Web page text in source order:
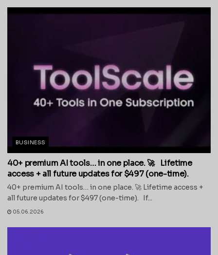
BUSINESS
40+ premium AI tools… in one place. 🚀 Lifetime
access + all future updates for $497 (one-time).
40+ premium AI tools… in one place. 🚀 Lifetime access +
all future updates for $497 (one-time). If...
05.06.2026